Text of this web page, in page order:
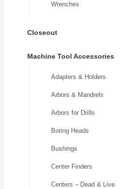
Wrenches
Closeout
Machine Tool Accessories
Adapters & Holders
Arbors & Mandrels
Arbors for Drills
Boring Heads
Bushings
Center Finders
Centers – Dead & Live